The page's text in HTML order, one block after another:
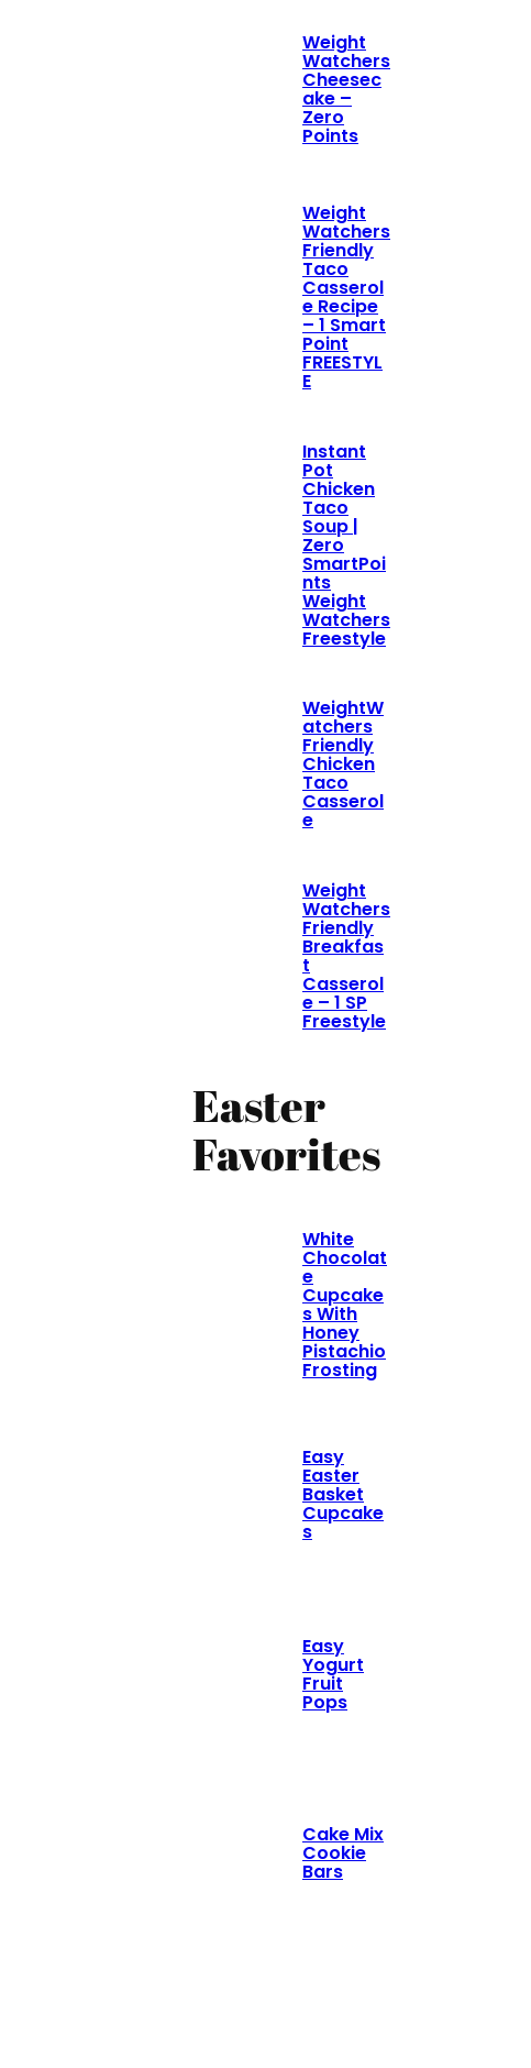
Weight
Watchers
Cheesec
ake –
Zero
Points
Weight
Watchers
Friendly
Taco
Casserol
e Recipe
– 1 Smart
Point
FREESTYL
E
Instant
Pot
Chicken
Taco
Soup |
Zero
SmartPoi
nts
Weight
Watchers
Freestyle
WeightW
atchers
Friendly
Chicken
Taco
Casserol
e
Weight
Watchers
Friendly
Breakfas
t
Casserol
e – 1 SP
Freestyle
Easter
Favorites
White
Chocolat
e
Cupcake
s With
Honey
Pistachio
Frosting
Easy
Easter
Basket
Cupcake
s
Easy
Yogurt
Fruit
Pops
Cake Mix
Cookie
Bars